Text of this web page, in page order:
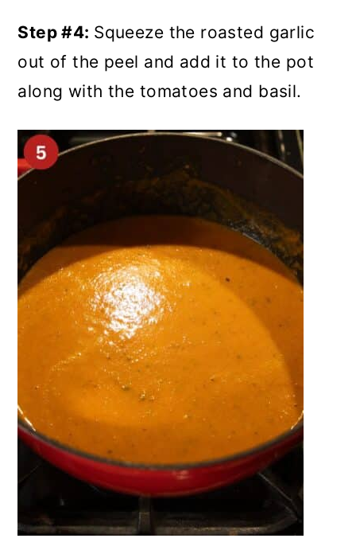
Step #4: Squeeze the roasted garlic
out of the peel and add it to the pot
along with the tomatoes and basil.